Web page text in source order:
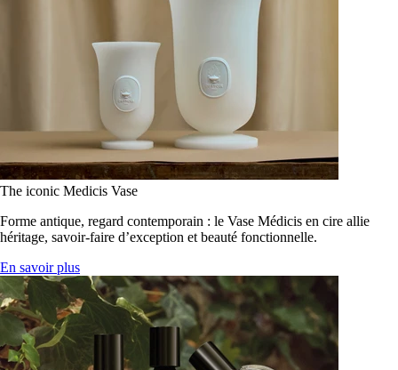
The iconic Medicis Vase
Forme antique, regard contemporain : le Vase Médicis en cire allie
héritage, savoir-faire d’exception et beauté fonctionnelle.
En savoir plus